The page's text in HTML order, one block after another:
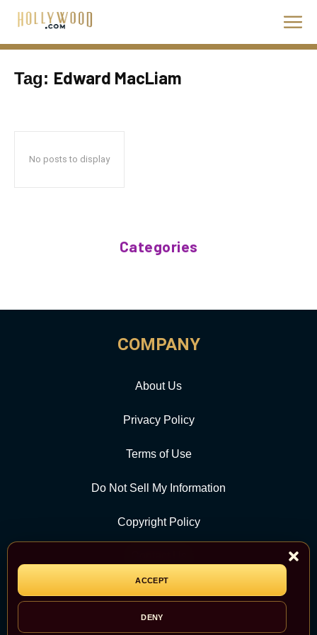
ACCEPT
DENY
Tag: Edward MacLiam
No posts to display
Categories
COMPANY
About Us
Privacy Policy
Terms of Use
Do Not Sell My Information
Copyright Policy
CATEGORY